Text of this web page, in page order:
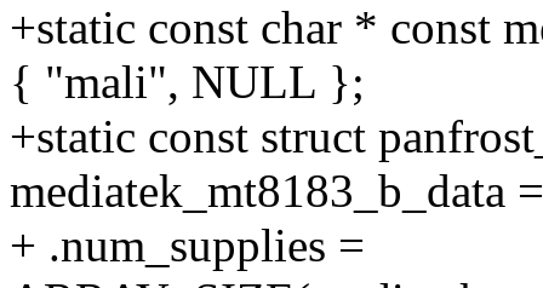
+static const char * const
{ "mali", NULL };
+static const struct
mediatek_mt8183_b_data
+ .num_supplies =